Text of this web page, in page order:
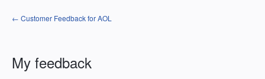
← Customer Feedback for AOL
My feedback